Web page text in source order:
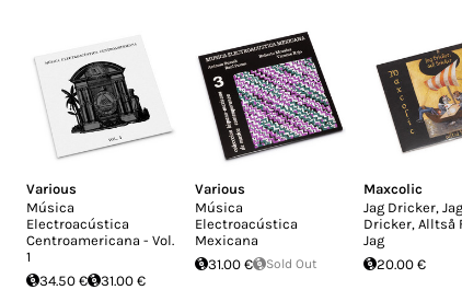
Various
Música
Electroacústica
Centroamericana - Vol.
1
34.50 €
31.00 €
Various
Música
Electroacústica
Mexicana
31.00 €
Sold Out
Maxcolic
Jag Dricker, Jag
Dricker, Alltså
Jag
20.00 €